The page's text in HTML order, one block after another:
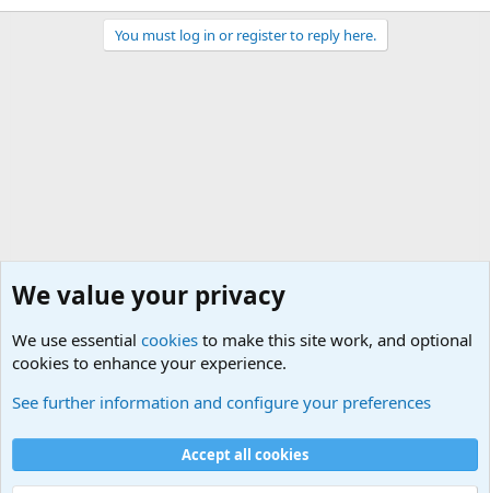
You must log in or register to reply here.
Cookies
Contact us
Terms and rules Privacy policy
Help
We value your privacy
We use essential cookies to make this site work, and optional
cookies to enhance your experience.
See further information and configure your preferences
Accept all cookies